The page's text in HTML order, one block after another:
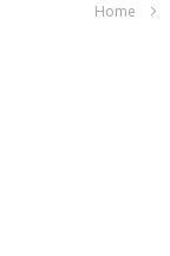
Home